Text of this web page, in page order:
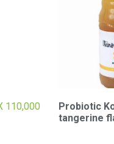
110,000
Probiotic
tangerine